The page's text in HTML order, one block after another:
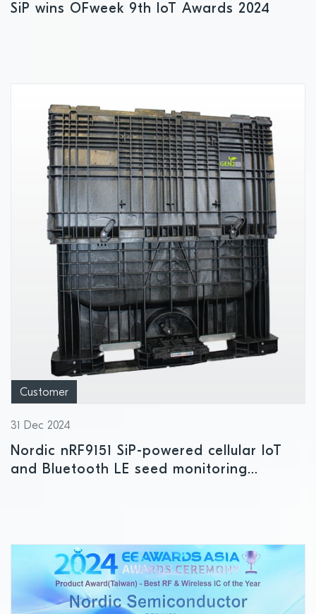
SiP wins OFweek 9th IoT Awards 2024
Customer
31 Dec 2024
Nordic nRF9151 SiP-powered cellular IoT
and Bluetooth LE seed monitoring